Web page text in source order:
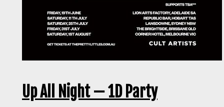
Up All Night — 1D Party